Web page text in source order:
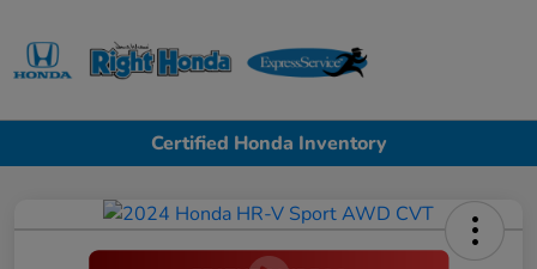
Certified Honda Inventory